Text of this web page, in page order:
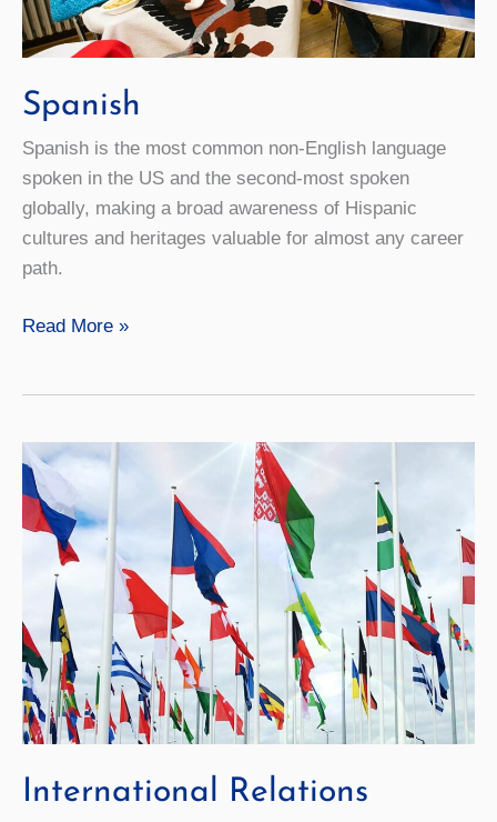
Spanish
Spanish is the most common non-English language
spoken in the US and the second-most spoken
globally, making a broad awareness of Hispanic
cultures and heritages valuable for almost any career
path.
Spanish
Read More »
International Relations